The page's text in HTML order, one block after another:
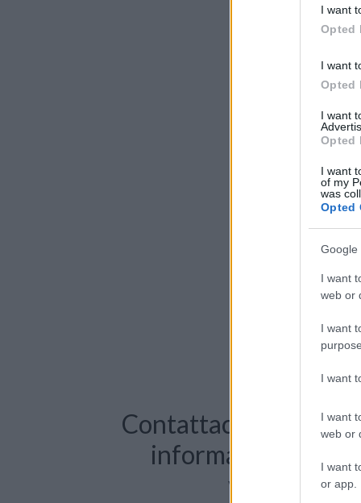
I want
Opted
I want
Opted
I want
Opted
I want
of my
was
Opted
Google
I want
web or
I want
I want
I want
web or
I want
or app.
Contattaci per
informazioni o